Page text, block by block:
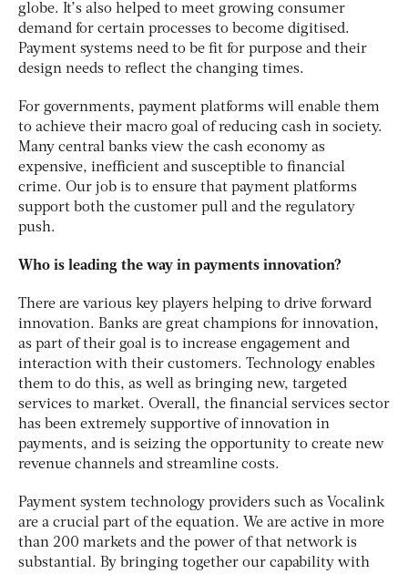
globe. It’s also helped to meet growing consumer
demand for certain processes to become digitised.
Payment systems need to be fit for purpose and their
design needs to reflect the changing times.
For governments, payment platforms will enable them
to achieve their macro goal of reducing cash in society.
Many central banks view the cash economy as
expensive, inefficient and susceptible to financial
crime. Our job is to ensure that payment platforms
support both the customer pull and the regulatory
push.
Who is leading the way in payments innovation?
There are various key players helping to drive forward
innovation. Banks are great champions for innovation,
as part of their goal is to increase engagement and
interaction with their customers. Technology enables
them to do this, as well as bringing new, targeted
services to market. Overall, the financial services sector
has been extremely supportive of innovation in
payments, and is seizing the opportunity to create new
revenue channels and streamline costs.
Payment system technology providers such as Vocalink
are a crucial part of the equation. We are active in more
than 200 markets and the power of that network is
substantial. By bringing together our capability with